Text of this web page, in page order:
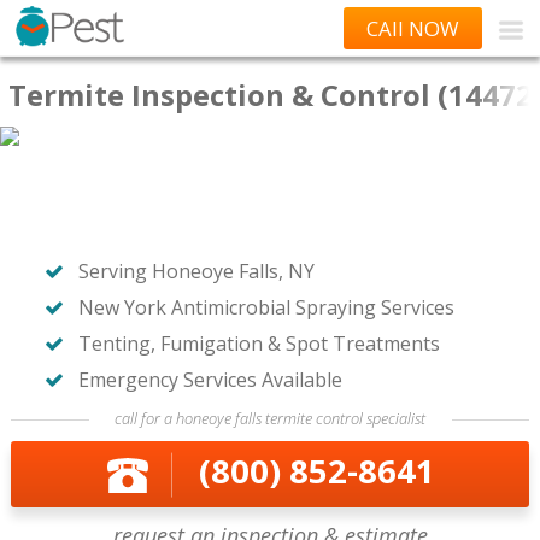
CAll NOW
Termite Inspection & Control
Serving Honeoye Falls, NY
New York Antimicrobial Spraying Services
Tenting, Fumigation & Spot Treatments
Emergency Services Available
call for a honeoye falls termite control specialist
(800) 852-8641